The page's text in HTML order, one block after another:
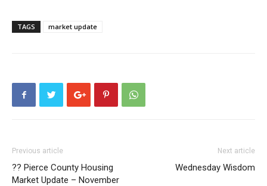
TAGS market update
Previous article
?? Pierce County Housing
Market Update – November
Next article
Wednesday Wisdom